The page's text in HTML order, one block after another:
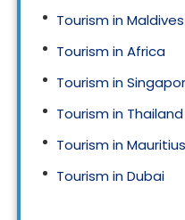
Tourism in Maldives
Tourism in Africa
Tourism in
Tourism in Thailand
Tourism in Mauritius
Tourism in Dubai